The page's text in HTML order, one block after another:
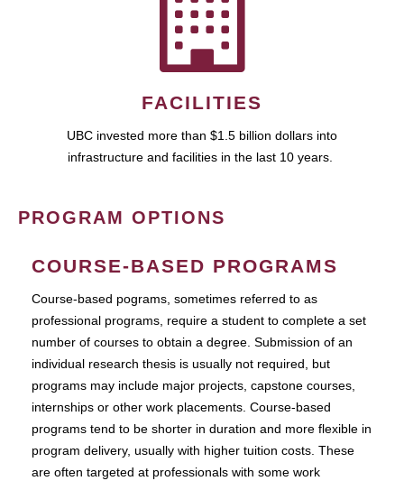
FACILITIES
UBC invested more than $1.5 billion dollars into
infrastructure and facilities in the last 10 years.
PROGRAM OPTIONS
COURSE-BASED PROGRAMS
Course-based pograms, sometimes referred to as
professional programs, require a student to complete a set
number of courses to obtain a degree. Submission of an
individual research thesis is usually not required, but
programs may include major projects, capstone courses,
internships or other work placements. Course-based
programs tend to be shorter in duration and more flexible in
program delivery, usually with higher tuition costs. These
are often targeted at professionals with some work